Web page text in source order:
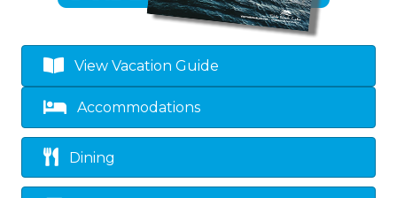
View Vacation Guide
Accommodations
Dining